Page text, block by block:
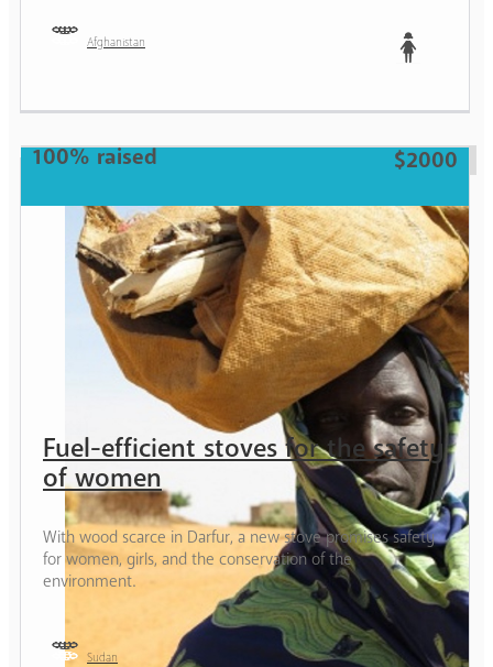
Afghanistan
100% raised $2000
Fuel-efficient stoves for the safety
of women
With wood scarce in Darfur, a new stove promises safety
for women, girls, and the conservation of the
environment.
Sudan